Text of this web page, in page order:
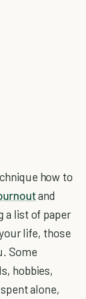
how to
and
a list of paper
life, those
Some
hobbies,
alone,